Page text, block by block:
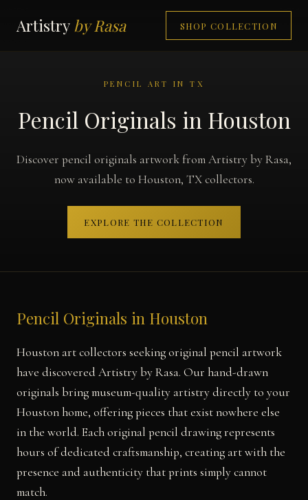
Artistry by Rasa SHOP COLLECTION
PENCIL ART IN TX
Pencil Originals in Houston
Discover pencil originals artwork from Artistry by Rasa,
now available to Houston, TX collectors.
EXPLORE THE COLLECTION
Pencil Originals in Houston
Houston art collectors seeking original pencil artwork
have discovered Artistry by Rasa. Our hand-drawn
originals bring museum-quality artistry directly to your
Houston home, offering pieces that exist nowhere else
in the world. Each original pencil drawing represents
hours of dedicated craftsmanship, creating art with the
presence and authenticity that prints simply cannot
match.